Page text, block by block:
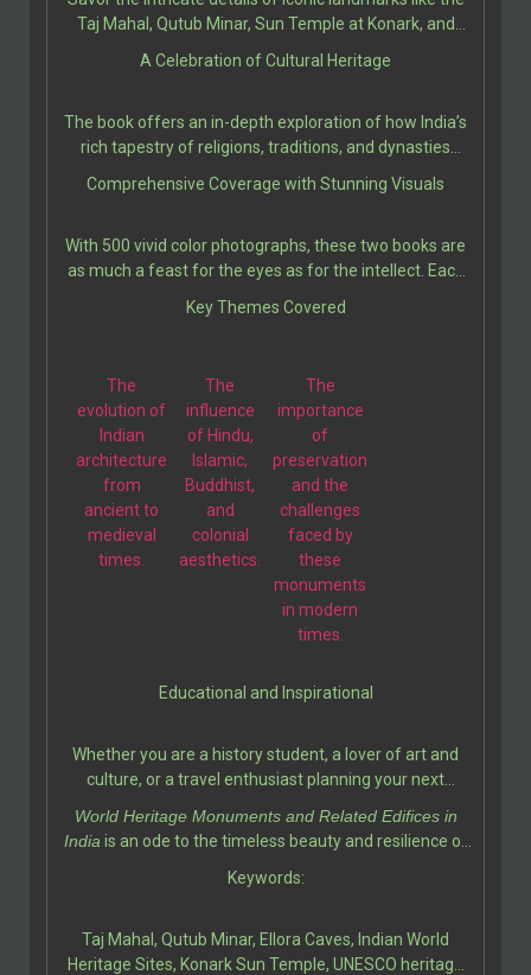
Chalukya Monuments, and the Caves at Ellora (AD 550-
950).
Taj Mahal, Qutub Minar, Sun Temple at Konark, and
presented with rich historical context, architectural
closer to the stories etched in their stones.
A Celebration of Cultural Heritage
The book offers an in-depth exploration of how India’s
rich tapestry of religions, traditions, and dynasties
It provides insights into ancient techniques, artistic
shaped these architectural marvels.
Comprehensive Coverage with Stunning Visuals
With 500 vivid color photographs, these two books are
as much a feast for the eyes as for the intellect. Each
descriptions, making these two volumes a perfect
Key Themes Covered
The
evolution of
Indian
architecture
from
ancient to
medieval
times.
The
influence
of Hindu,
Islamic,
Buddhist,
and
colonial
aesthetics.
The
importance
of
preservation
and the
challenges
faced by
these
monuments
in modern
times.
Educational and Inspirational
Whether you are a history student, a lover of art and
culture, or a travel enthusiast planning your next
deepens your appreciation for India’s contribution to
world heritage while inspiring a sense of pride and
curiosity.
World Heritage Monuments and Related Edifices in
India is an ode to the timeless beauty and resilience of
Tabassum Javeed have created a masterful guide that
architecture, art, and history.
Keywords:
Taj Mahal, Qutub Minar, Ellora Caves, Indian World
Heritage Sites, Konark Sun Temple, UNESCO heritage